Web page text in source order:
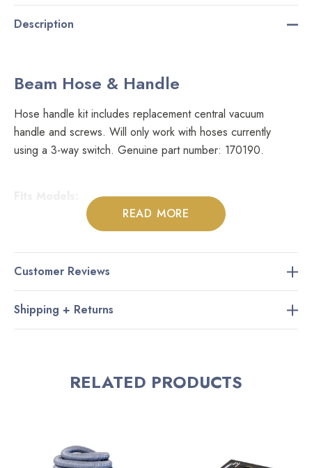
Description
Beam Hose & Handle
Hose handle kit includes replacement central vacuum
handle and screws. Will only work with hoses currently
using a 3-way switch. Genuine part number: 170190.
READ MORE
Customer Reviews
Shipping + Returns
RELATED PRODUCTS